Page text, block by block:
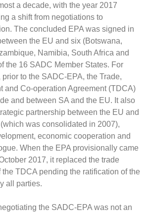
Africa
Mathias Nyenti
a decade, with the year 2017
a shift from negotiations to
The concluded EPA was signed in
the EU and six (Botswana,
Namibia, South Africa and
the 16 SADC Member States. For
prior to the SADC-EPA, the Trade,
and Co-operation Agreement (TDCA)
and between SA and the EU. It also
partnership between the EU and
was consolidated in 2007),
economic cooperation and
When the EPA provisionally came
2017, it replaced the trade
the TDCA pending the ratification of the
all parties.
the SADC-EPA was not an